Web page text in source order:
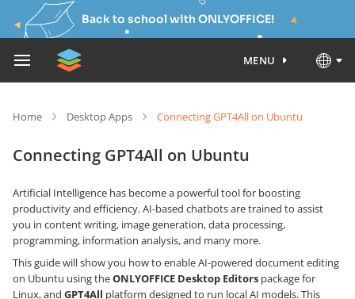
Back to school with ONLYOFFICE!
MENU
Home Desktop Apps Connecting GPT4All on Ubuntu
Connecting GPT4All on Ubuntu
Artificial Intelligence has become a powerful tool for boosting
productivity and efficiency. AI-based chatbots are trained to assist
you in content writing, image generation, data processing,
programming, information analysis, and many more.
This guide will show you how to enable AI-powered document editing
on Ubuntu using theONLYOFFICE Desktop Editors package for
Linux, and GPT4All platform designed to run local AI models. This